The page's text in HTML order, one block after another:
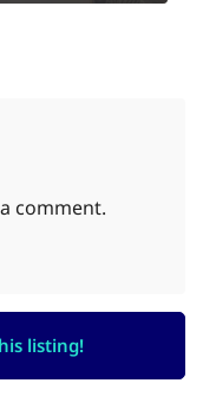
comment.
listing!